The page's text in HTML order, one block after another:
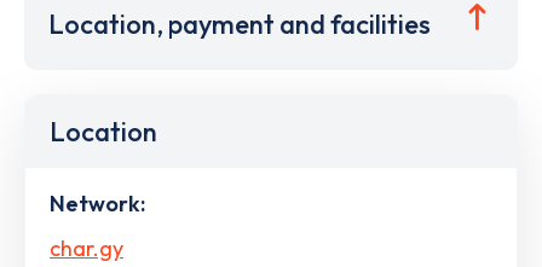
Location, payment and facilities
Location
Network:
char.gy